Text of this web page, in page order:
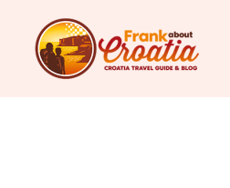
content